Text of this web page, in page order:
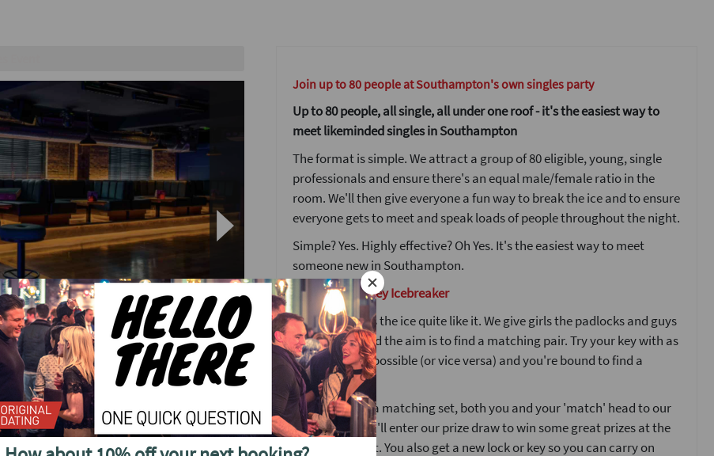
to see future events in
Join up to 80 people at Southampton's own singles party
Up to 80 people, all single, all under one roof - it's the easiest way to
meet likeminded singles in Southampton
The format is simple. We attract a group of 80 eligible, young, single
professionals and ensure there's an equal male/female ratio in the
room. We'll then give everyone a fun way to break the ice and to ensure
everyone gets to meet and speak loads of people throughout the night.
Simple? Yes. Highly effective? Oh Yes. It's the easiest way to meet
someone new in Southampton.
The Lock and Key Icebreaker
Nothing breaks the ice quite like it. We give girls the padlocks and guys
get the keys and the aim is to find a matching pair. Try your key with as
many locks as possible (or vice versa) and you're bound to find a
match.
When you find a matching set, both you and your 'match' head to our
desk where you'll enter our prize draw to win some great prizes at the
end of the night. You also get a new lock or key so you can carry on